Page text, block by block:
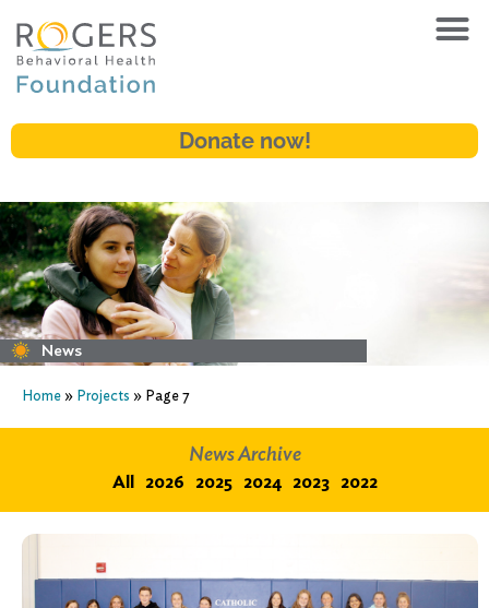
Donate now!
News
Home » Projects » Page 7
News Archive
All 2026 2025 2024 2023 2022